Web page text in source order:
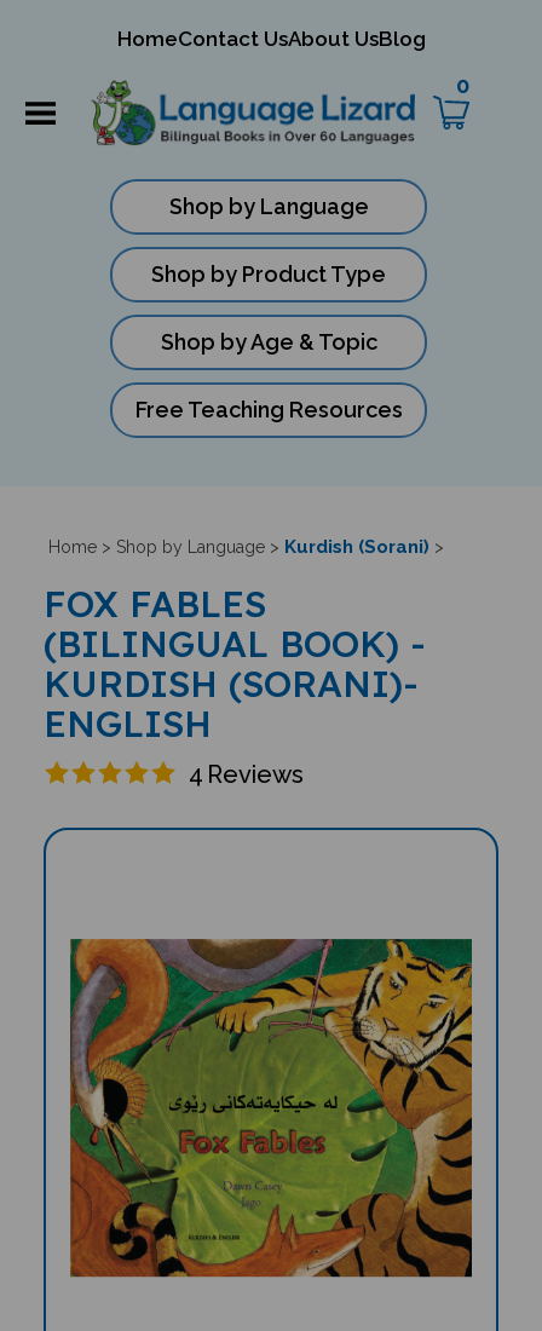
HomeContact UsAbout UsBlog
0
Shop by Language
Shop by Product Type
Shop by Age & Topic
Free Teaching Resources
Home> Shop by Language> Kurdish (Sorani) >
FOX FABLES
(BILINGUAL BOOK) -
KURDISH (SORANI)-
ENGLISH
4 Reviews